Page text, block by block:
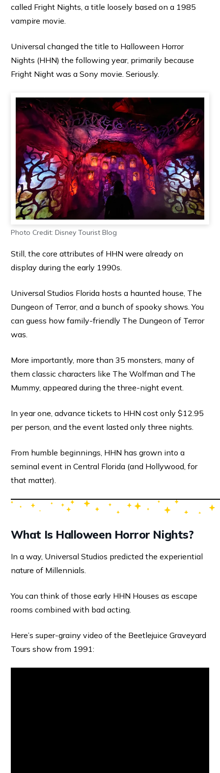
called Fright Nights, a title loosely based on a 1985
vampire movie.
Universal changed the title to Halloween Horror
Nights (HHN) the following year, primarily because
Fright Night was a Sony movie. Seriously.
Photo Credit: Disney Tourist Blog
Still, the core attributes of HHN were already on
display during the early 1990s.
Universal Studios Florida hosts a haunted house, The
Dungeon of Terror, and a bunch of spooky shows. You
can guess how family-friendly The Dungeon of Terror
was.
More importantly, more than 35 monsters, many of
them classic characters like The Wolfman and The
Mummy, appeared during the three-night event.
In year one, advance tickets to HHN cost only $12.95
per person, and the event lasted only three nights.
From humble beginnings, HHN has grown into a
seminal event in Central Florida (and Hollywood, for
that matter).
What Is Halloween Horror Nights?
In a way, Universal Studios predicted the experiential
nature of Millennials.
You can think of those early HHN Houses as escape
rooms combined with bad acting.
Here’s super-grainy video of the Beetlejuice Graveyard
Tours show from 1991: